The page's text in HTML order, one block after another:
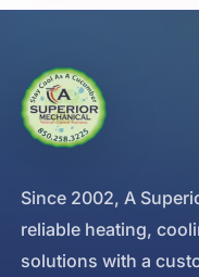
Since 2002, A
reliable heating,
solutions with a